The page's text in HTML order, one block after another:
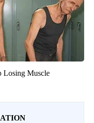
Losing Muscle